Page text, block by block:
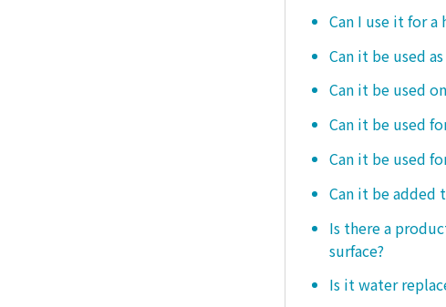
Can I use it for a
Can it be used
Can it be used
Can it be used
Can it be used
Can it be added
Is there a
surface?
Is it water